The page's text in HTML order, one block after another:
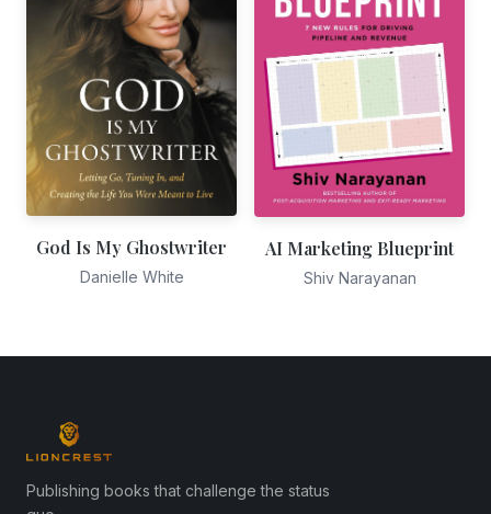
God Is My Ghostwriter
Danielle White
AI Marketing Blueprint
Shiv Narayanan
Publishing books that challenge the status